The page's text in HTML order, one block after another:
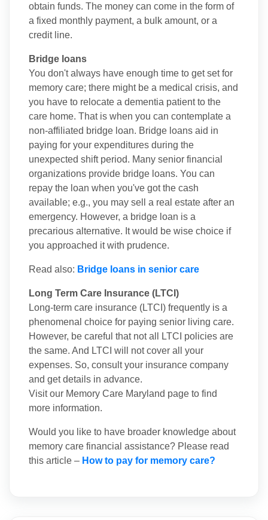
obtain funds. The money can come in the form of
a fixed monthly payment, a bulk amount, or a
credit line.
Bridge loans
You don't always have enough time to get set for
memory care; there might be a medical crisis, and
you have to relocate a dementia patient to the
care home. That is when you can contemplate a
non-affiliated bridge loan. Bridge loans aid in
paying for your expenditures during the
unexpected shift period. Many senior financial
organizations provide bridge loans. You can
repay the loan when you've got the cash
available; e.g., you may sell a real estate after an
emergency. However, a bridge loan is a
precarious alternative. It would be wise choice if
you approached it with prudence.
Read also: Bridge loans in senior care
Long Term Care Insurance (LTCI)
Long-term care insurance (LTCI) frequently is a
phenomenal choice for paying senior living care.
However, be careful that not all LTCI policies are
the same. And LTCI will not cover all your
expenses. So, consult your insurance company
and get details in advance.
Visit our Memory Care Maryland page to find
more information.
Would you like to have broader knowledge about
memory care financial assistance? Please read
this article – How to pay for memory care?